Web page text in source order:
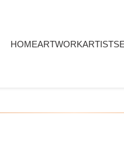
HOMEARTWORKARTISTS